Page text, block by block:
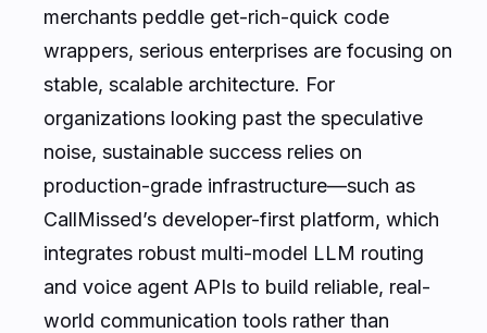
merchants peddle get-rich-quick code
wrappers, serious enterprises are focusing on
stable, scalable architecture. For
organizations looking past the speculative
noise, sustainable success relies on
production-grade infrastructure—such as
CallMissed’s developer-first platform, which
integrates robust multi-model LLM routing
and voice agent APIs to build reliable, real-
world communication tools rather than